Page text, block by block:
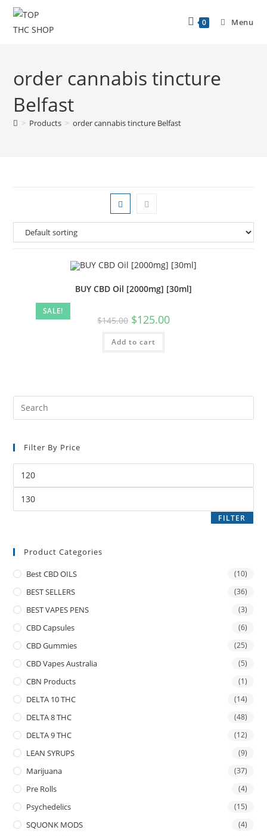
0 Menu
order cannabis tincture
Belfast
> Products > order cannabis tincture Belfast
SALE!
BUY CBD Oil [2000mg] [30ml]
$145.00 $125.00
Add to cart
Filter By Price
FILTER
Product Categories
Best CBD OILS (10)
BEST SELLERS (36)
BEST VAPES PENS (3)
CBD Capsules (6)
CBD Gummies (25)
CBD Vapes Australia (5)
CBN Products (1)
DELTA 10 THC (14)
DELTA 8 THC (48)
DELTA 9 THC (12)
LEAN SYRUPS (9)
Marijuana (37)
Pre Rolls (4)
Psychedelics (15)
SQUONK MODS (4)